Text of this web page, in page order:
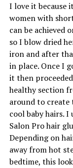
I love it because
women with
can be achieved
so I blow dried
iron and after
in place. Once I
it then
healthy section
around to create
cool baby hairs. I
Salon Pro hair
Depending on
away from hot
bedtime, this